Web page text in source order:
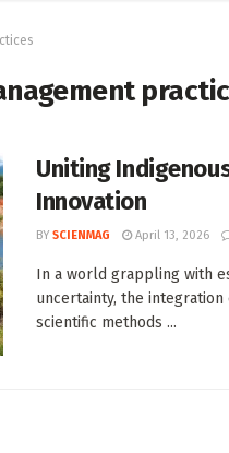
Uniting
Innovation
BY SCIENMAG April 13, 2026
In a world grappling with
uncertainty, the
scientific methods ...